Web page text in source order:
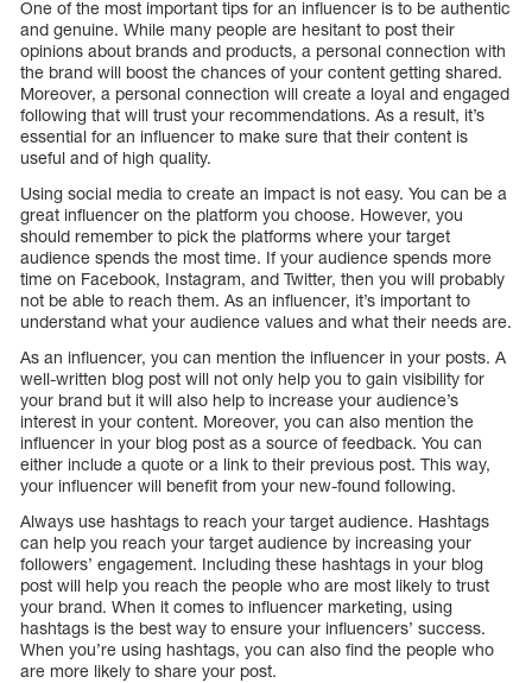
One of the most important tips for an influencer is to be authentic
and genuine. While many people are hesitant to post their
opinions about brands and products, a personal connection with
the brand will boost the chances of your content getting shared.
Moreover, a personal connection will create a loyal and engaged
following that will trust your recommendations. As a result, it’s
essential for an influencer to make sure that their content is
useful and of high quality.
Using social media to create an impact is not easy. You can be a
great influencer on the platform you choose. However, you
should remember to pick the platforms where your target
audience spends the most time. If your audience spends more
time on Facebook, Instagram, and Twitter, then you will probably
not be able to reach them. As an influencer, it’s important to
understand what your audience values and what their needs are.
As an influencer, you can mention the influencer in your posts. A
well-written blog post will not only help you to gain visibility for
your brand but it will also help to increase your audience’s
interest in your content. Moreover, you can also mention the
influencer in your blog post as a source of feedback. You can
either include a quote or a link to their previous post. This way,
your influencer will benefit from your new-found following.
Always use hashtags to reach your target audience. Hashtags
can help you reach your target audience by increasing your
followers’ engagement. Including these hashtags in your blog
post will help you reach the people who are most likely to trust
your brand. When it comes to influencer marketing, using
hashtags is the best way to ensure your influencers’ success.
When you’re using hashtags, you can also find the people who
are more likely to share your post.